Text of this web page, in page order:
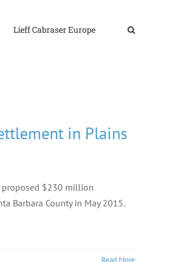
Lieff Cabraser Europe
in Plains
proposed $230 million
Barbara County in May 2015.
Read More